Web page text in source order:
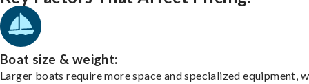
Boat size & weight:
Larger boats require more space and specialized equipment,